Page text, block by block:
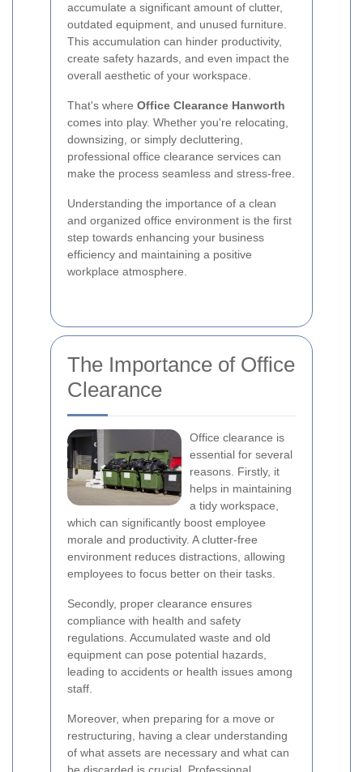
accumulate a significant amount of clutter,
outdated equipment, and unused furniture.
This accumulation can hinder productivity,
create safety hazards, and even impact the
overall aesthetic of your workspace.
That's where Office Clearance Hanworth
comes into play. Whether you're relocating,
downsizing, or simply decluttering,
professional office clearance services can
make the process seamless and stress-free.
Understanding the importance of a clean
and organized office environment is the first
step towards enhancing your business
efficiency and maintaining a positive
workplace atmosphere.
The Importance of Office
Clearance
Office clearance is
essential for several
reasons. Firstly, it
helps in maintaining
a tidy workspace,
which can significantly boost employee
morale and productivity. A clutter-free
environment reduces distractions, allowing
employees to focus better on their tasks.
Secondly, proper clearance ensures
compliance with health and safety
regulations. Accumulated waste and old
equipment can pose potential hazards,
leading to accidents or health issues among
staff.
Moreover, when preparing for a move or
restructuring, having a clear understanding
of what assets are necessary and what can